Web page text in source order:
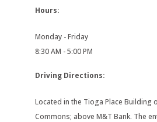
Hours:
Monday - Friday
8:30 AM - 5:00 PM
Driving Directions:
Located in the Tioga Place Building
Commons; above M&T Bank. The